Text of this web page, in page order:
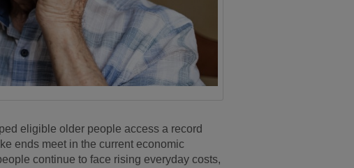
eligible older people access a record
ends meet in the current economic
continue to face rising everyday costs,